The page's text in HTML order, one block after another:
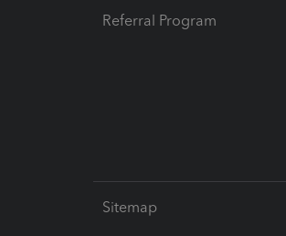
Referral Program
Sitemap